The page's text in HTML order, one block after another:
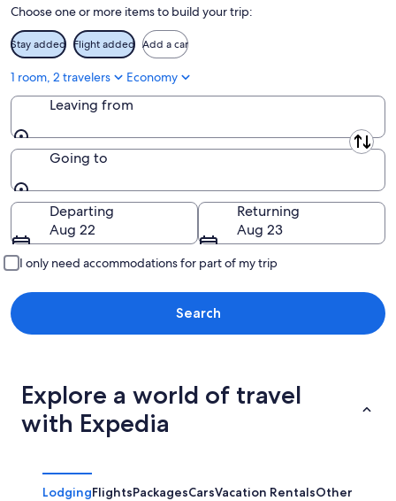
16
Choose one or more items to build your trip:
Stay added Flight added Add a car
1 room, 2 travelers Economy
Leaving from
Leaving from
Going to
Going to
Departing
Aug 22
Returning
Aug 23
I only need accommodations for part of my trip
Search
Explore a world of travel
with Expedia
LodgingFlightsPackagesCarsVacation RentalsOther